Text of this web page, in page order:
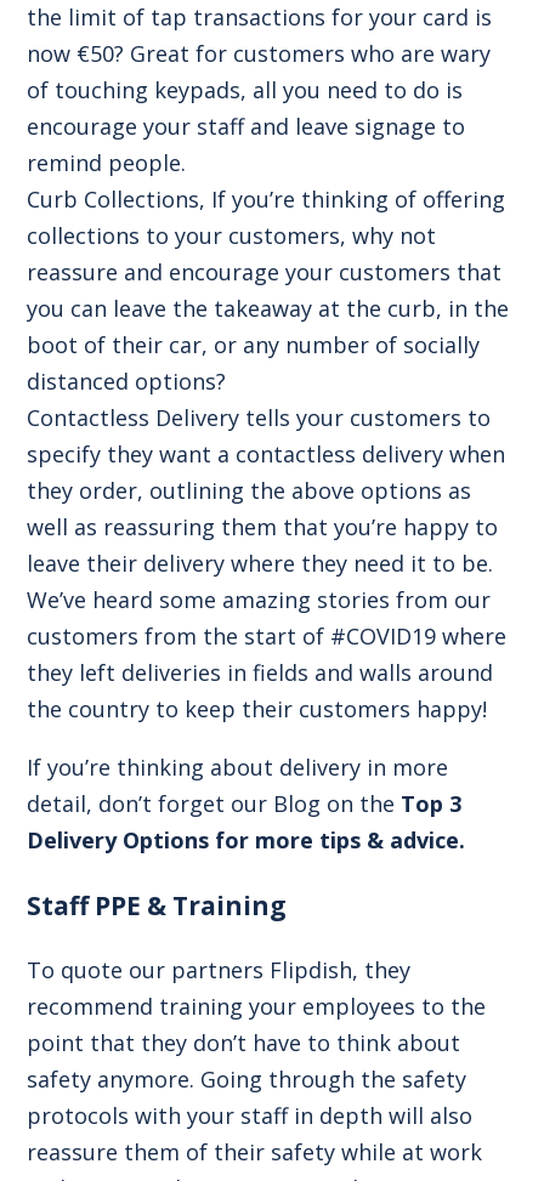
the limit of tap transactions for your card is
now €50? Great for customers who are wary
of touching keypads, all you need to do is
encourage your staff and leave signage to
remind people.
Curb Collections, If you’re thinking of offering
collections to your customers, why not
reassure and encourage your customers that
you can leave the takeaway at the curb, in the
boot of their car, or any number of socially
distanced options?
Contactless Delivery tells your customers to
specify they want a contactless delivery when
they order, outlining the above options as
well as reassuring them that you’re happy to
leave their delivery where they need it to be.
We’ve heard some amazing stories from our
customers from the start of #COVID19 where
they left deliveries in fields and walls around
the country to keep their customers happy!
If you’re thinking about delivery in more
detail, don’t forget our Blog on the Top 3
Delivery Options for more tips & advice.
Staff PPE & Training
To quote our partners Flipdish, they
recommend training your employees to the
point that they don’t have to think about
safety anymore. Going through the safety
protocols with your staff in depth will also
reassure them of their safety while at work